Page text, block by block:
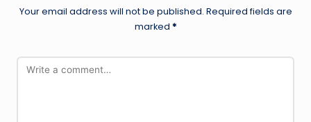
Your email address will not be published. Required fields are
marked *